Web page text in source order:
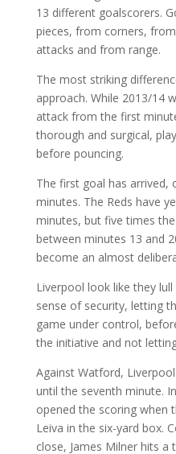
13 different goalscorers.
pieces, from corners,
attacks and from range.
The most striking
approach. While 2013/14
attack from the first
thorough and surgical,
before pouncing.
The first goal has arrived,
minutes. The Reds have
minutes, but five times
between minutes 13 and
become an almost
Liverpool look like they
sense of security, letting
game under control,
the initiative and not
Against Watford,
until the seventh minute.
opened the scoring when
Leiva in the six-yard box.
close, James Milner hits